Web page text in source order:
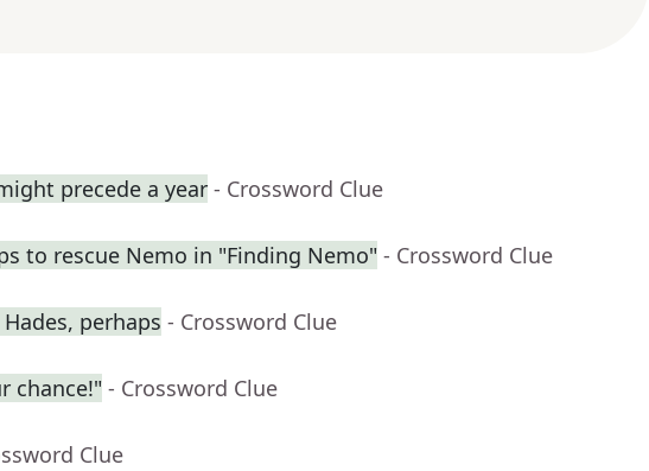
precede a year - Crossword Clue
to rescue Nemo in "Finding Nemo" - Crossword Clue
perhaps - Crossword Clue
chance!" - Crossword Clue
Clue